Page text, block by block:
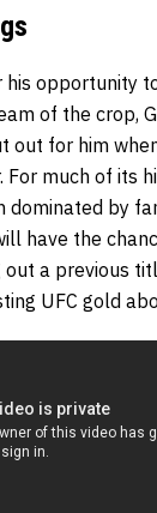
his opportunity
of the crop,
out for him
For much of its
dominated by
have the
a previous
UFC gold